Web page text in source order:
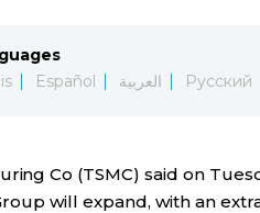
Español العربية Русский
Co (TSMC) said on
will expand, with an extra